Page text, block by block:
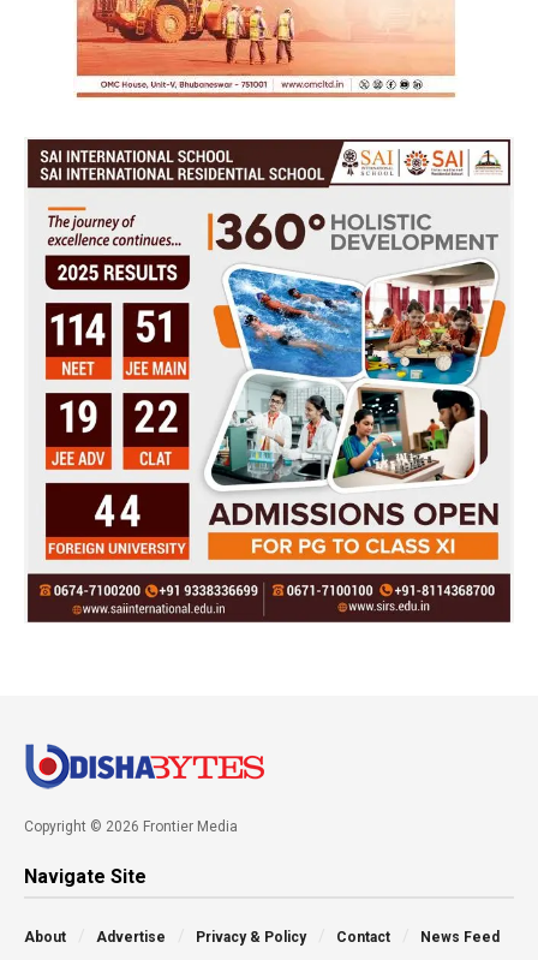
Copyright © 2026 Frontier Media
Navigate Site
About Advertise Privacy & Policy Contact News Feed